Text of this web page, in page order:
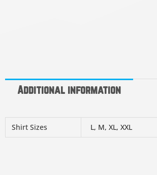
Additional information
Shirt Sizes L, M, XL, XXL